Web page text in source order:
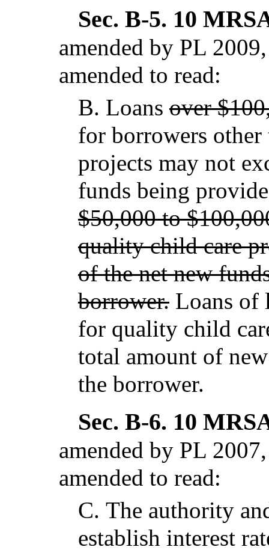
Sec. B-5. 10
amended by PL
amended to read:
B. Loans over
for borrowers
projects may not
funds being
$50,000 to
quality child care
of the net new
borrower. Loans of
for quality child
total amount of
the borrower.
Sec. B-6. 10
amended by PL
amended to read:
C. The authority
establish interest